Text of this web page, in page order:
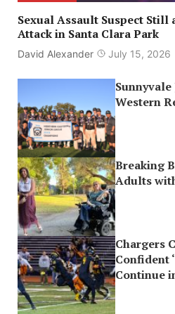
Sexual Assault Suspect
Attack in Santa Clara Park
David Alexander July 15, 2026
Western
Breaking
Adults
Chargers
Confident
Continue